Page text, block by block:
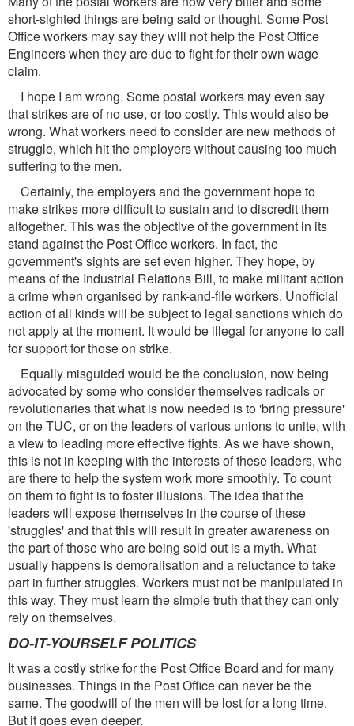
short-sighted things are being said or thought. Some Post
Office workers may say they will not help the Post Office
Engineers when they are due to fight for their own wage
claim.
I hope I am wrong. Some postal workers may even say
that strikes are of no use, or too costly. This would also be
wrong. What workers need to consider are new methods of
struggle, which hit the employers without causing too much
suffering to the men.
Certainly, the employers and the government hope to
make strikes more difficult to sustain and to discredit them
altogether. This was the objective of the government in its
stand against the Post Office workers. In fact, the
government's sights are set even higher. They hope, by
means of the Industrial Relations Bill, to make militant action
a crime when organised by rank-and-file workers. Unofficial
action of all kinds will be subject to legal sanctions which do
not apply at the moment. It would be illegal for anyone to call
for support for those on strike.
Equally misguided would be the conclusion, now being
advocated by some who consider themselves radicals or
revolutionaries that what is now needed is to 'bring pressure'
on the TUC, or on the leaders of various unions to unite, with
a view to leading more effective fights. As we have shown,
this is not in keeping with the interests of these leaders, who
are there to help the system work more smoothly. To count
on them to fight is to foster illusions. The idea that the
leaders will expose themselves in the course of these
'struggles' and that this will result in greater awareness on
the part of those who are being sold out is a myth. What
usually happens is demoralisation and a reluctance to take
part in further struggles. Workers must not be manipulated in
this way. They must learn the simple truth that they can only
rely on themselves.
DO-IT-YOURSELF POLITICS
It was a costly strike for the Post Office Board and for many
businesses. Things in the Post Office can never be the
same. The goodwill of the men will be lost for a long time.
But it goes even deeper.